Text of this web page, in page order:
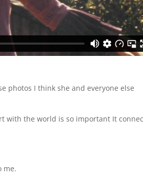
photos I think she and everyone else
with the world is so important It
me.